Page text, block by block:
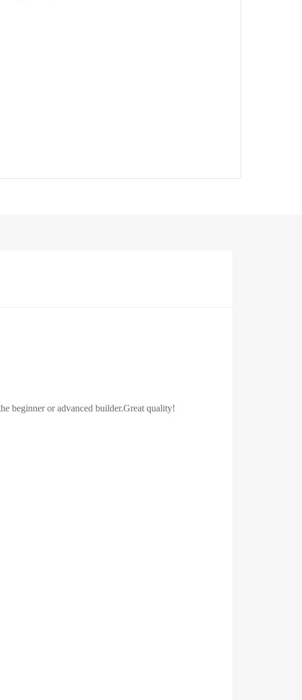
beginner or advanced builder.Great quality!